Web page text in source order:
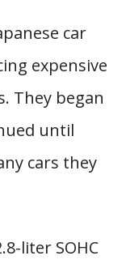
car
expensive
They began
until
cars they
liter SOHC